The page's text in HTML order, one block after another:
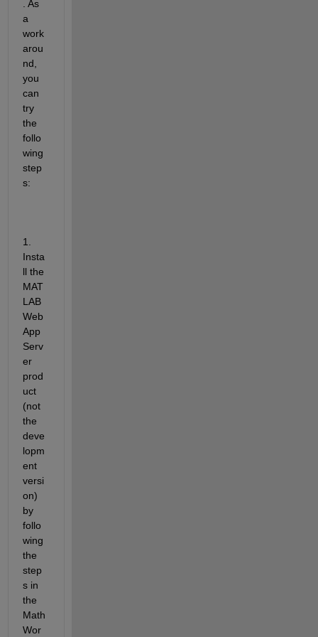
. As
a
work
arou
nd,
you
can
try
the
follo
wing
step
s:
1.
Insta
ll the
MAT
LAB
Web
App
Serv
er
prod
uct
(not
the
deve
lopm
ent
versi
on)
by
follo
wing
the
step
s in
the
Math
Wor